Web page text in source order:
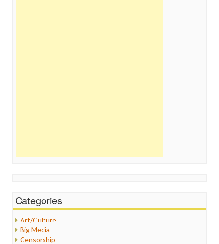
Categories
Art/Culture
Big Media
Censorship